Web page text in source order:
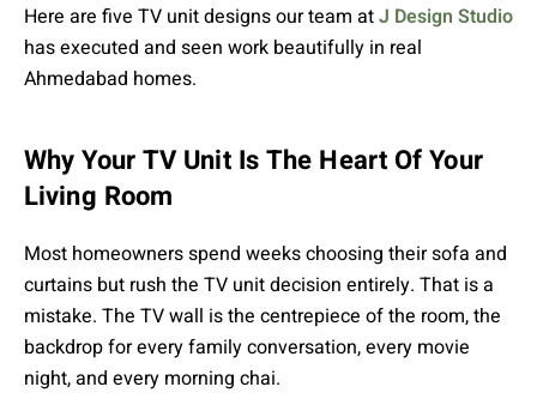
Here are five TV unit designs our team atJ Design Studio
has executed and seen work beautifully in real
Ahmedabad homes.
Why Your TV Unit Is The Heart Of Your
Living Room
Most homeowners spend weeks choosing their sofa and
curtains but rush the TV unit decision entirely. That is a
mistake. The TV wall is the centrepiece of the room, the
backdrop for every family conversation, every movie
night, and every morning chai.